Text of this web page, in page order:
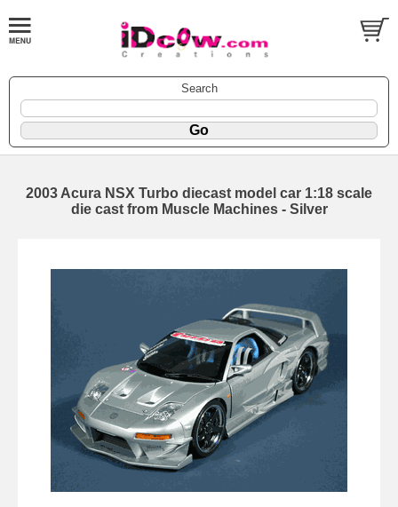
Search
2003 Acura NSX Turbo diecast model car 1:18 scale
die cast from Muscle Machines - Silver